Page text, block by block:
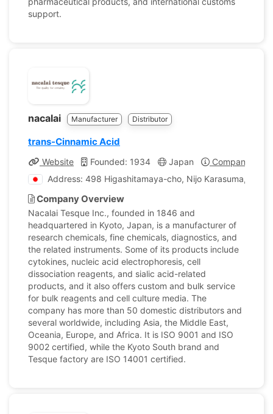
support.
nacalai Manufacturer Distributor
trans-Cinnamic Acid
Website Founded: 1934 Japan
Company
Address: 498 Higashitamaya-cho, Nijo Karasuma,
Company Overview
Nacalai Tesque Inc., founded in 1846 and
headquartered in Kyoto, Japan, is a manufacturer of
research chemicals, fine chemicals, diagnostics, and
the related instruments. Some of its products include
cytokines, nucleic acid electrophoresis, cell
dissociation reagents, and sialic acid-related
products, and it also offers custom and bulk service
for bulk reagents and cell culture media. The
company has more than 50 domestic distributors and
several worldwide, including Asia, the Middle East,
Oceania, Europe, and Africa. It is ISO 9001 and ISO
9002 certified, while the Kyoto South brand and
Tesque factory are ISO 14001 certified.